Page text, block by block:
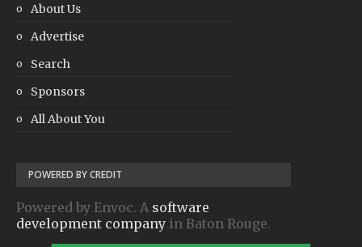
About Us
Advertise
Search
Sponsors
All About You
POWERED BY CREDIT
Powered by Envoc. A software
development company in Baton Rouge.